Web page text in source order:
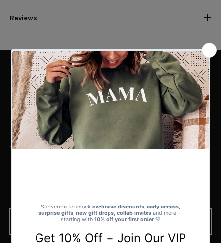
Reviews
PERFECT MATCH
Find the Perfect Match for Every
Kind of Dad
Whether you’re shopping for a superhero dad, a funny one-liner dad, or a
first-time father, our sets collection has 100s of matching sets to choose
BROWSE NOW